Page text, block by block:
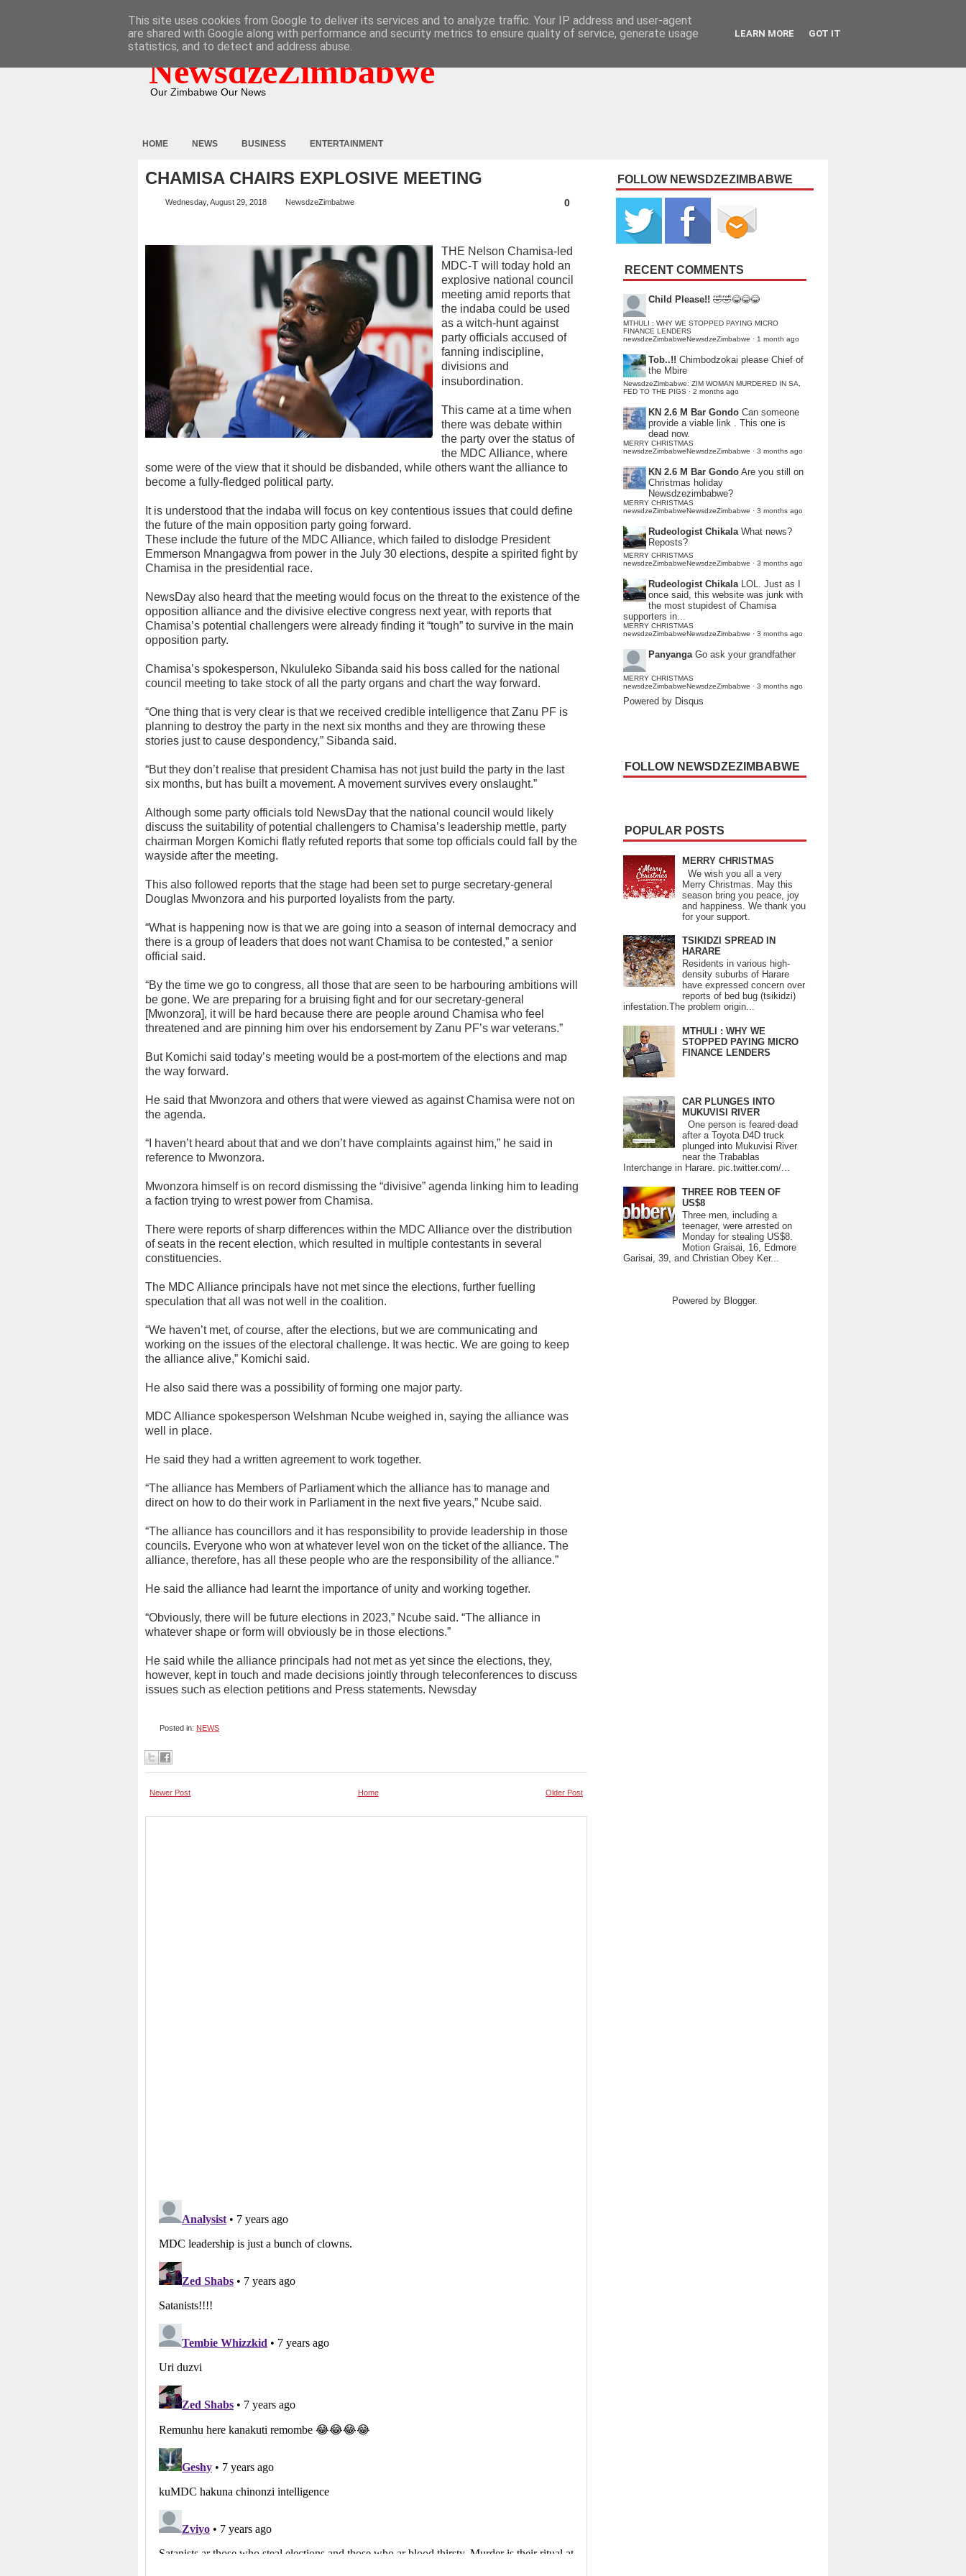
NewsdzeZimbabwe
Our Zimbabwe Our News
HOME NEWS BUSINESS ENTERTAINMENT
CHAMISA CHAIRS EXPLOSIVE MEETING
Wednesday, August 29, 2018 NewsdzeZimbabwe 0
THE Nelson Chamisa-led
MDC-T will today hold an
explosive national council
meeting amid reports that
the indaba could be used
as a witch-hunt against
party officials accused of
fanning indiscipline,
divisions and
insubordination.
This came at a time when
there was debate within
the party over the status of
the MDC Alliance, where
some were of the view that it should be disbanded, while others want the alliance to
become a fully-fledged political party.
It is understood that the indaba will focus on key contentious issues that could define
the future of the main opposition party going forward.
These include the future of the MDC Alliance, which failed to dislodge President
Emmerson Mnangagwa from power in the July 30 elections, despite a spirited fight by
Chamisa in the presidential race.
NewsDay also heard that the meeting would focus on the threat to the existence of the
opposition alliance and the divisive elective congress next year, with reports that
Chamisa’s potential challengers were already finding it “tough” to survive in the main
opposition party.
Chamisa’s spokesperson, Nkululeko Sibanda said his boss called for the national
council meeting to take stock of all the party organs and chart the way forward.
“One thing that is very clear is that we received credible intelligence that Zanu PF is
planning to destroy the party in the next six months and they are throwing these
stories just to cause despondency,” Sibanda said.
“But they don’t realise that president Chamisa has not just build the party in the last
six months, but has built a movement. A movement survives every onslaught.”
Although some party officials told NewsDay that the national council would likely
discuss the suitability of potential challengers to Chamisa’s leadership mettle, party
chairman Morgen Komichi flatly refuted reports that some top officials could fall by the
wayside after the meeting.
This also followed reports that the stage had been set to purge secretary-general
Douglas Mwonzora and his purported loyalists from the party.
“What is happening now is that we are going into a season of internal democracy and
there is a group of leaders that does not want Chamisa to be contested,” a senior
official said.
“By the time we go to congress, all those that are seen to be harbouring ambitions will
be gone. We are preparing for a bruising fight and for our secretary-general
[Mwonzora], it will be hard because there are people around Chamisa who feel
threatened and are pinning him over his endorsement by Zanu PF’s war veterans.”
But Komichi said today’s meeting would be a post-mortem of the elections and map
the way forward.
He said that Mwonzora and others that were viewed as against Chamisa were not on
the agenda.
“I haven’t heard about that and we don’t have complaints against him,” he said in
reference to Mwonzora.
Mwonzora himself is on record dismissing the “divisive” agenda linking him to leading
a faction trying to wrest power from Chamisa.
There were reports of sharp differences within the MDC Alliance over the distribution
of seats in the recent election, which resulted in multiple contestants in several
constituencies.
The MDC Alliance principals have not met since the elections, further fuelling
speculation that all was not well in the coalition.
“We haven’t met, of course, after the elections, but we are communicating and
working on the issues of the electoral challenge. It was hectic. We are going to keep
the alliance alive,” Komichi said.
He also said there was a possibility of forming one major party.
MDC Alliance spokesperson Welshman Ncube weighed in, saying the alliance was
well in place.
He said they had a written agreement to work together.
“The alliance has Members of Parliament which the alliance has to manage and
direct on how to do their work in Parliament in the next five years,” Ncube said.
“The alliance has councillors and it has responsibility to provide leadership in those
councils. Everyone who won at whatever level won on the ticket of the alliance. The
alliance, therefore, has all these people who are the responsibility of the alliance.”
He said the alliance had learnt the importance of unity and working together.
“Obviously, there will be future elections in 2023,” Ncube said. “The alliance in
whatever shape or form will obviously be in those elections.”
He said while the alliance principals had not met as yet since the elections, they,
however, kept in touch and made decisions jointly through teleconferences to discuss
issues such as election petitions and Press statements. Newsday
Posted in: NEWS
Newer Post Older Post
Home
FOLLOW NEWSDZEZIMBABWE
RECENT COMMENTS
Child Please!! 🤣🤣😂😂😂
MTHULI : WHY WE STOPPED PAYING MICRO
FINANCE LENDERS
newsdzeZimbabweNewsdzeZimbabwe · 1 month ago
Tob..!! Chimbodzokai please Chief of
the Mbire
NewsdzeZimbabwe: ZIM WOMAN MURDERED IN SA,
FED TO THE PIGS · 2 months ago
KN 2.6 M Bar Gondo Can someone
provide a viable link . This one is
dead now.
MERRY CHRISTMAS
newsdzeZimbabweNewsdzeZimbabwe · 3 months ago
KN 2.6 M Bar Gondo Are you still on
Christmas holiday
Newsdzezimbabwe?
MERRY CHRISTMAS
newsdzeZimbabweNewsdzeZimbabwe · 3 months ago
Rudeologist Chikala What news?
Reposts?
MERRY CHRISTMAS
newsdzeZimbabweNewsdzeZimbabwe · 3 months ago
Rudeologist Chikala LOL. Just as I
once said, this website was junk with
the most stupidest of Chamisa
supporters in...
MERRY CHRISTMAS
newsdzeZimbabweNewsdzeZimbabwe · 3 months ago
Panyanga Go ask your grandfather
MERRY CHRISTMAS
newsdzeZimbabweNewsdzeZimbabwe · 3 months ago
Powered by Disqus
FOLLOW NEWSDZEZIMBABWE
POPULAR POSTS
MERRY CHRISTMAS
We wish you all a very
Merry Christmas. May this
season bring you peace, joy
and happiness. We thank you
for your support.
TSIKIDZI SPREAD IN
HARARE
Residents in various high-
density suburbs of Harare
have expressed concern over
reports of bed bug (tsikidzi)
infestation.The problem origin...
MTHULI : WHY WE
STOPPED PAYING MICRO
FINANCE LENDERS
CAR PLUNGES INTO
MUKUVISI RIVER
One person is feared dead
after a Toyota D4D truck
plunged into Mukuvisi River
near the Trabablas
Interchange in Harare. pic.twitter.com/...
THREE ROB TEEN OF
US$8
Three men, including a
teenager, were arrested on
Monday for stealing US$8.
Motion Graisai, 16, Edmore
Garisai, 39, and Christian Obey Ker...
Powered by Blogger.
This site uses cookies from Google to deliver its services and to analyze traffic. Your IP address and user-agent
are shared with Google along with performance and security metrics to ensure quality of service, generate usage
statistics, and to detect and address abuse.
LEARN MORE GOT IT